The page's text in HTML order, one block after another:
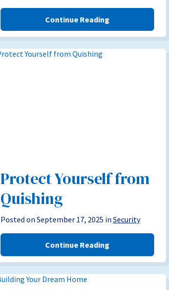
Continue Reading
Protect Yourself from
Quishing
Posted on September 17, 2025 in Security
Continue Reading